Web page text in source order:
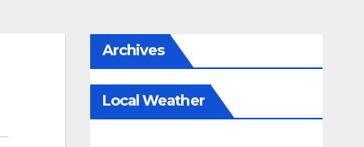
Archives
Local Weather